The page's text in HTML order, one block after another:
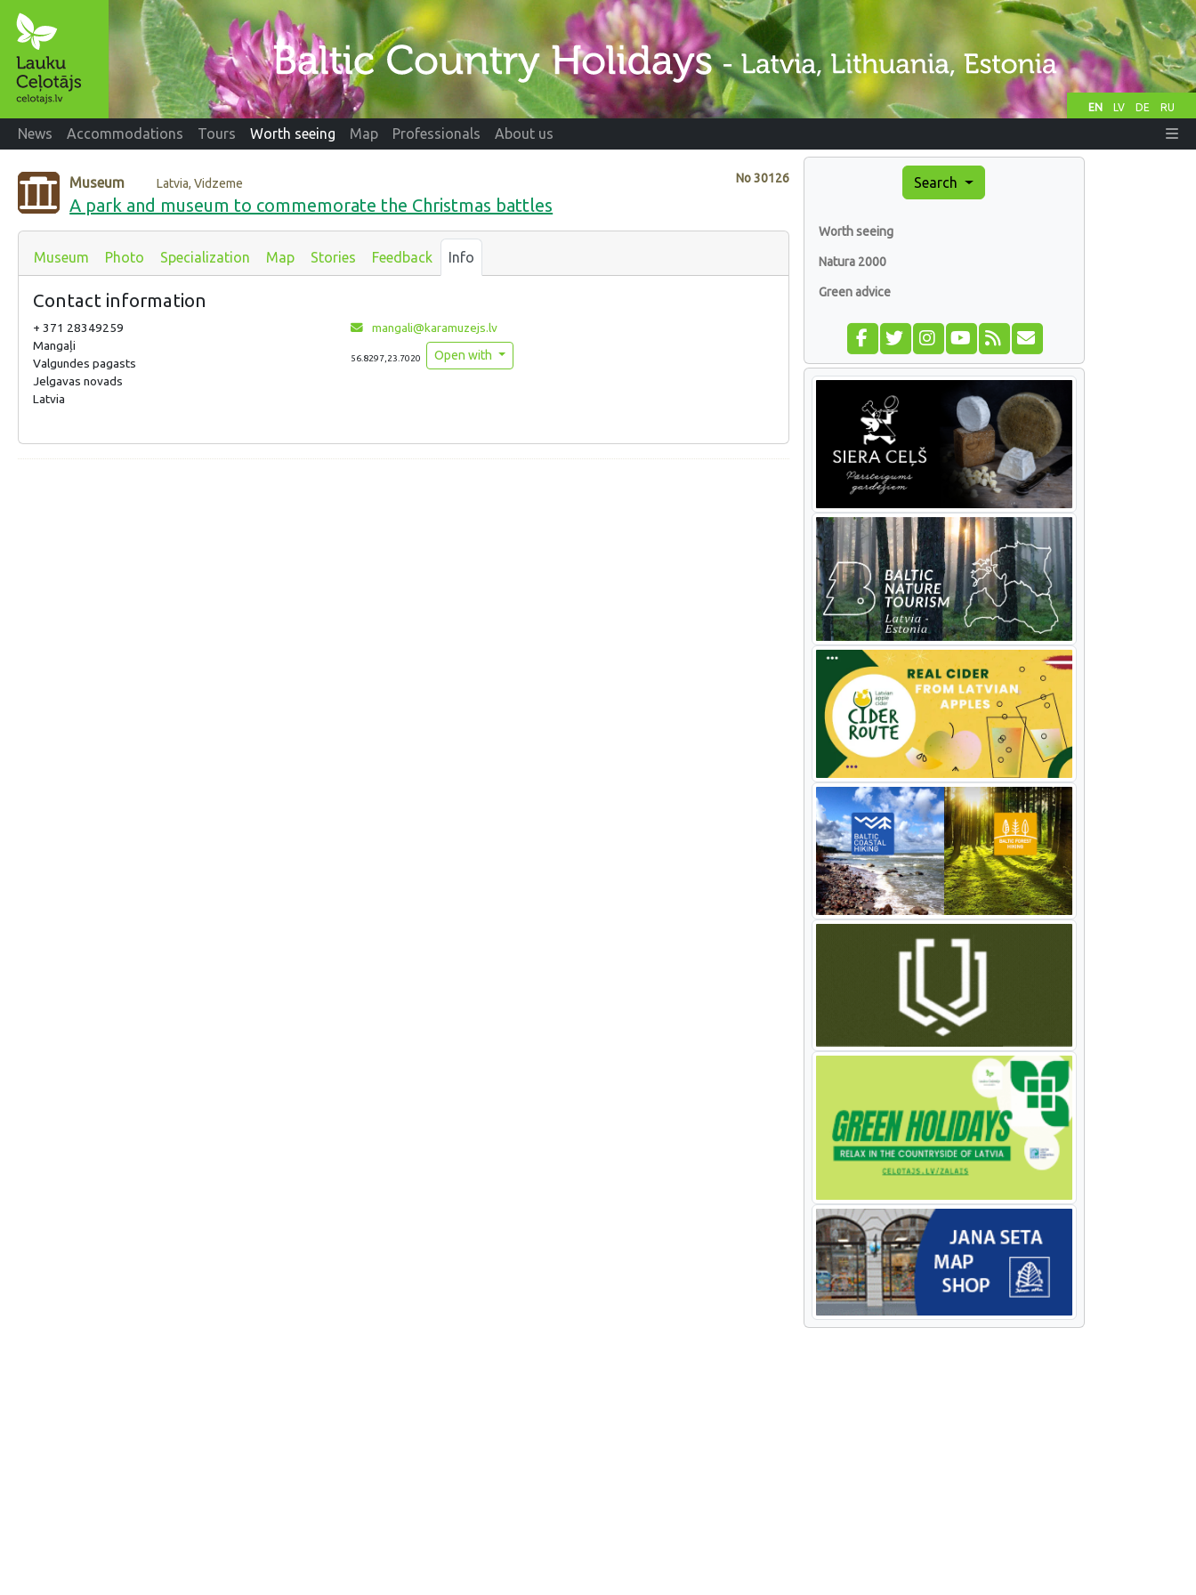
EN LV DE RU
News Accommodations Tours Worth seeing Map Professionals About us
No30126
Museum Latvia, Vidzeme
A park and museum to commemorate the Christmas battles
Museum Photo Specialization Map Stories Feedback Info
Contact information
+ 371 28349259
Mangaļi
Valgundes pagasts
Jelgavas novads
Latvia
mangali@karamuzejs.lv
56.8297,23.7020 Open with
Search
Worth seeing
Natura 2000
Green advice